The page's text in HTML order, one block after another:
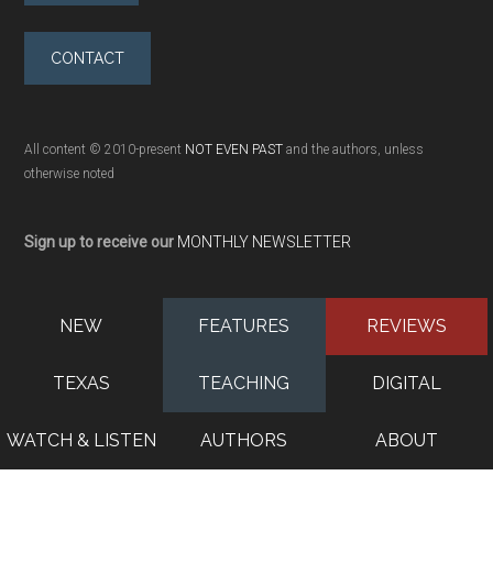
CONTACT
All content © 2010-present NOT EVEN PAST and the authors, unless
otherwise noted
Sign up to receive our MONTHLY NEWSLETTER
NEW FEATURES REVIEWS
TEXAS TEACHING DIGITAL
WATCH & LISTEN AUTHORS ABOUT